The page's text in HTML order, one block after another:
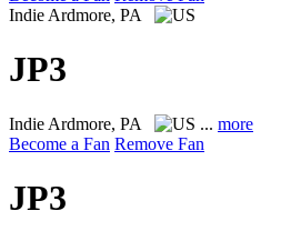
Indie Ardmore, PA
JP3
Indie Ardmore, PA ... more
Become a Fan Remove Fan
JP3